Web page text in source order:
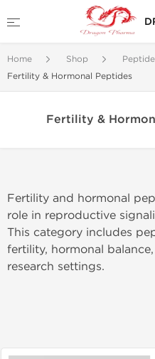
Home Shop
Fertility & Hormonal Peptides
Fertility &
Fertility and hormonal
role in reproductive
This category includes
fertility, hormonal
research settings.